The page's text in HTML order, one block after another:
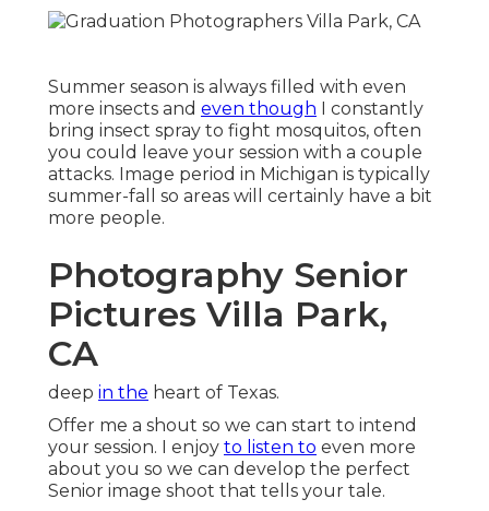
Summer season is always filled with even
more insects and even though I constantly
bring insect spray to fight mosquitos, often
you could leave your session with a couple
attacks. Image period in Michigan is typically
summer-fall so areas will certainly have a bit
more people.
Photography Senior
Pictures Villa Park,
CA
deep in the heart of Texas.
Offer me a shout so we can start to intend
your session. I enjoy to listen to even more
about you so we can develop the perfect
Senior image shoot that tells your tale.